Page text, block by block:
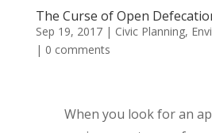
The Curse of Open
Sep 19, 2017| Civic Planning,
| 0 comments
When you look for an